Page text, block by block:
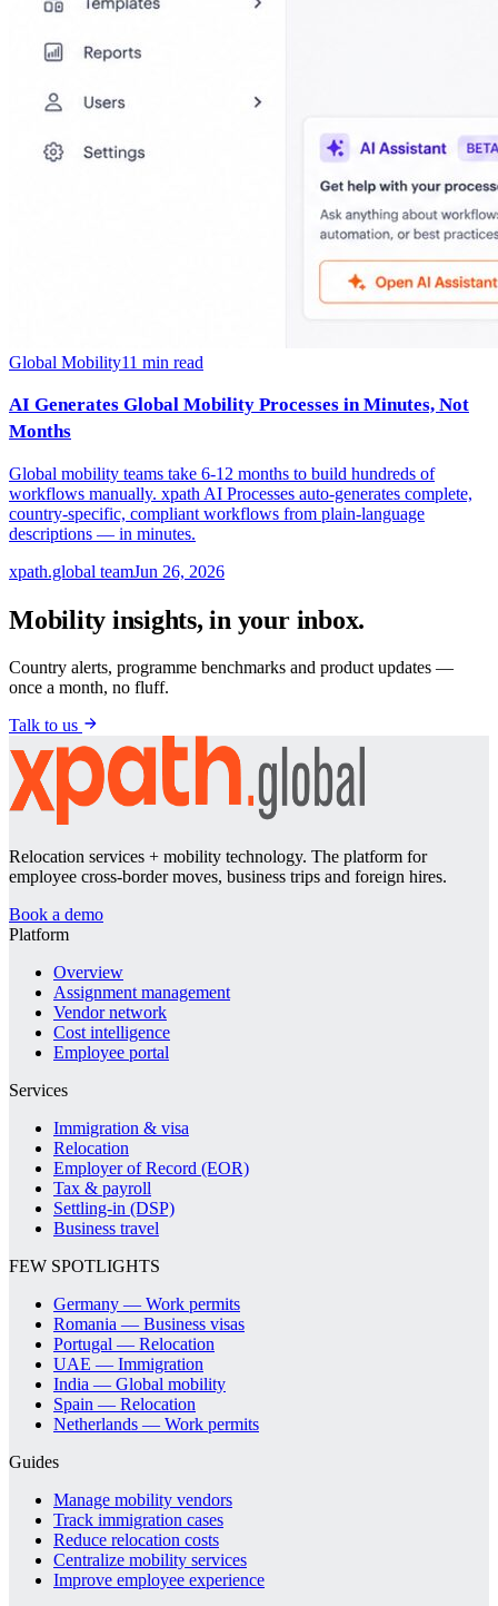
Global Mobility11 min read
AI Generates Global Mobility Processes in Minutes, Not
Months
Global mobility teams take 6-12 months to build hundreds of
workflows manually. xpath AI Processes auto-generates complete,
country-specific, compliant workflows from plain-language
descriptions — in minutes.
xpath.global teamJun 26, 2026
Mobility insights, in your inbox.
Country alerts, programme benchmarks and product updates —
once a month, no fluff.
Talk to us
Relocation services + mobility technology. The platform for
employee cross-border moves, business trips and foreign hires.
Book a demo
Platform
Overview
Assignment management
Vendor network
Cost intelligence
Employee portal
Services
Immigration & visa
Relocation
Employer of Record (EOR)
Tax & payroll
Settling-in (DSP)
Business travel
FEW SPOTLIGHTS
Germany — Work permits
Romania — Business visas
Portugal — Relocation
UAE — Immigration
India — Global mobility
Spain — Relocation
Netherlands — Work permits
Guides
Manage mobility vendors
Track immigration cases
Reduce relocation costs
Centralize mobility services
Improve employee experience